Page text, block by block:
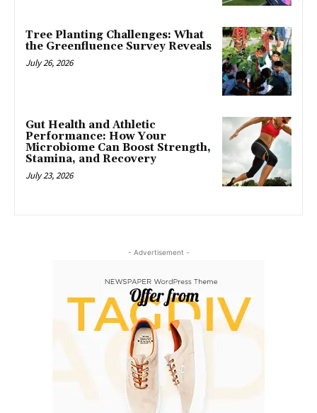
Tree Planting Challenges: What
the Greenfluence Survey Reveals
July 26, 2026
Gut Health and Athletic
Performance: How Your
Microbiome Can Boost Strength,
Stamina, and Recovery
July 23, 2026
- Advertisement -